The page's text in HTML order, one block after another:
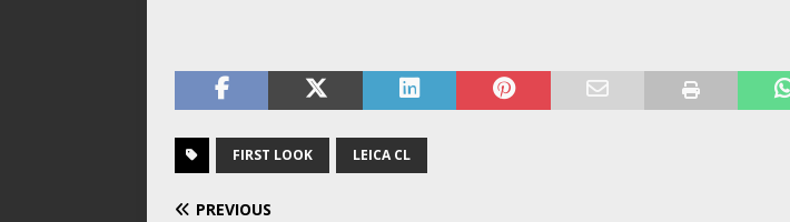
FIRST LOOK LEICA CL
PREVIOUS